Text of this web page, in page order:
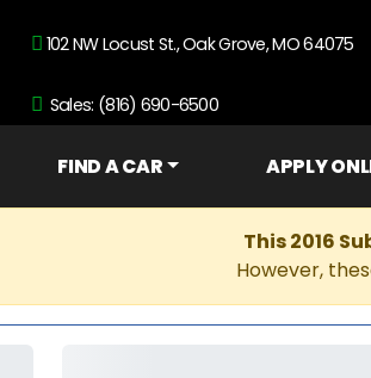
102 NW Locust St., Oak Grove, MO 64075
Sales: (816) 690-6500
FIND A CAR APPLY
This 2016
However,